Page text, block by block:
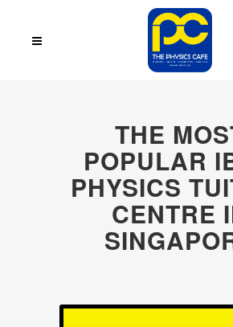
THE
POPULAR
PHYSICS
CENTRE